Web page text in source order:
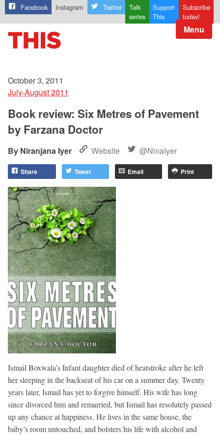
Facebook Instagram Twitter
Talk
series
Support
This
Subscribe
today!
Menu
October 3, 2011
July-August 2011
Book review: Six Metres of Pavement
by Farzana Doctor
Niranjana Iyer Website @NinaIyer
Share Tweet Email Print
Ismail Boxwala’s Infant daughter died of heatstroke after he left
her sleeping in the backseat of his car on a summer day. Twenty
years later, Ismail has yet to forgive himself. His wife has long
since divorced him and remarried, but Ismail has resolutely passed
up any chance at happiness. He lives in the same house, the
baby’s room untouched, and bolsters his life with alcohol and